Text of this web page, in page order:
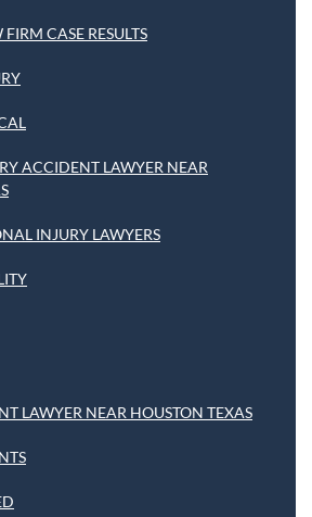
CASE RESULTS
ACCIDENT LAWYER NEAR
INJURY LAWYERS
LAWYER NEAR HOUSTON TEXAS